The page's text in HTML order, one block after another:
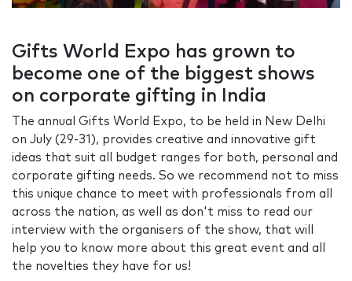
Gifts World Expo has grown to
become one of the biggest shows
on corporate gifting in India
The annual Gifts World Expo, to be held in New Delhi
on July (29-31), provides creative and innovative gift
ideas that suit all budget ranges for both, personal and
corporate gifting needs. So we recommend not to miss
this unique chance to meet with professionals from all
across the nation, as well as don't miss to read our
interview with the organisers of the show, that will
help you to know more about this great event and all
the novelties they have for us!